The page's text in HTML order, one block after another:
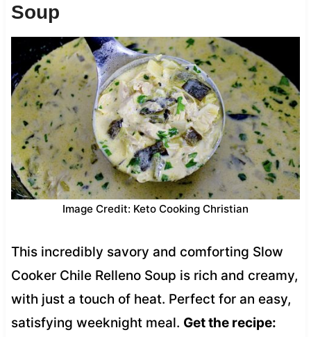
Soup
Image Credit: Keto Cooking Christian
This incredibly savory and comforting Slow
Cooker Chile Relleno Soup is rich and creamy,
with just a touch of heat. Perfect for an easy,
satisfying weeknight meal. Get the recipe: